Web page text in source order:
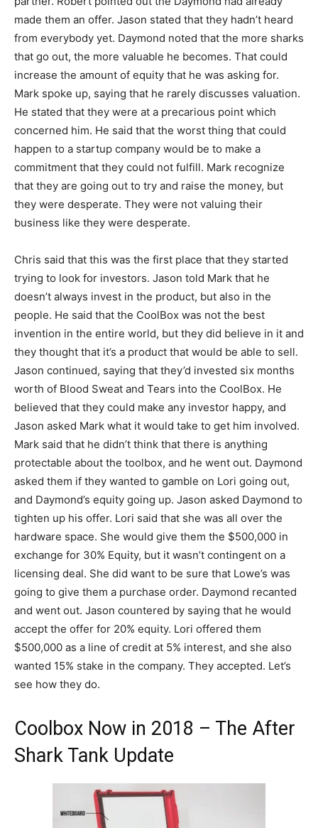
made them an offer. Jason stated that they hadn’t heard
from everybody yet. Daymond noted that the more sharks
that go out, the more valuable he becomes. That could
increase the amount of equity that he was asking for.
Mark spoke up, saying that he rarely discusses valuation.
He stated that they were at a precarious point which
concerned him. He said that the worst thing that could
happen to a startup company would be to make a
commitment that they could not fulfill. Mark recognize
that they are going out to try and raise the money, but
they were desperate. They were not valuing their
business like they were desperate.
Chris said that this was the first place that they started
trying to look for investors. Jason told Mark that he
doesn’t always invest in the product, but also in the
people. He said that the CoolBox was not the best
invention in the entire world, but they did believe in it and
they thought that it’s a product that would be able to sell.
Jason continued, saying that they’d invested six months
worth of Blood Sweat and Tears into the CoolBox. He
believed that they could make any investor happy, and
Jason asked Mark what it would take to get him involved.
Mark said that he didn’t think that there is anything
protectable about the toolbox, and he went out. Daymond
asked them if they wanted to gamble on Lori going out,
and Daymond’s equity going up. Jason asked Daymond to
tighten up his offer. Lori said that she was all over the
hardware space. She would give them the $500,000 in
exchange for 30% Equity, but it wasn’t contingent on a
licensing deal. She did want to be sure that Lowe’s was
going to give them a purchase order. Daymond recanted
and went out. Jason countered by saying that he would
accept the offer for 20% equity. Lori offered them
$500,000 as a line of credit at 5% interest, and she also
wanted 15% stake in the company. They accepted. Let’s
see how they do.
Coolbox Now in 2018 – The After
Shark Tank Update